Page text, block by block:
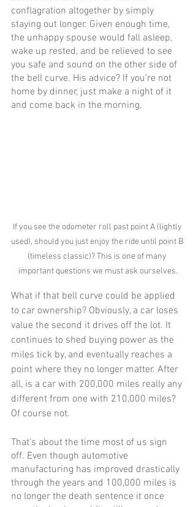
conflagration altogether by simply
staying out longer. Given enough time,
the unhappy spouse would fall asleep,
wake up rested, and be relieved to see
you safe and sound on the other side of
the bell curve. His advice? If you’re not
home by dinner, just make a night of it
and come back in the morning.
If you see the odometer roll past point A (lightly
used), should you just enjoy the ride until point B
(timeless classic)? This is one of many
important questions we must ask ourselves.
What if that bell curve could be applied
to car ownership? Obviously, a car loses
value the second it drives off the lot. It
continues to shed buying power as the
miles tick by, and eventually reaches a
point where they no longer matter. After
all, is a car with 200,000 miles really any
different from one with 210,000 miles?
Of course not.
That’s about the time most of us sign
off. Even though automotive
manufacturing has improved drastically
through the years and 100,000 miles is
no longer the death sentence it once